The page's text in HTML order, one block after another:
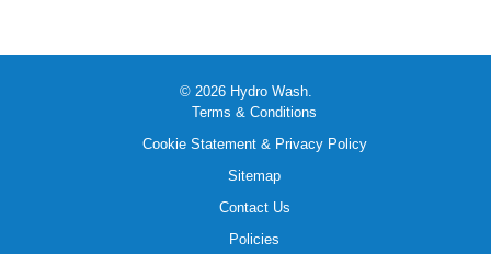
© 2026 Hydro Wash.
Terms & Conditions
Cookie Statement & Privacy Policy
Sitemap
Contact Us
Policies